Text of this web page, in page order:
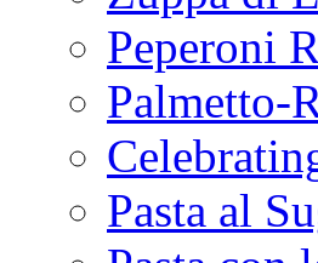
Peperoni
Palmetto-
Pasta al